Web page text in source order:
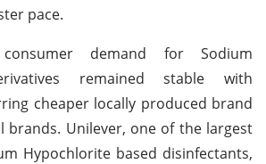
pace.
demand for Sodium
remained stable with
cheaper locally produced brand
brands. Unilever, one of the largest
Hypochlorite based disinfectants,